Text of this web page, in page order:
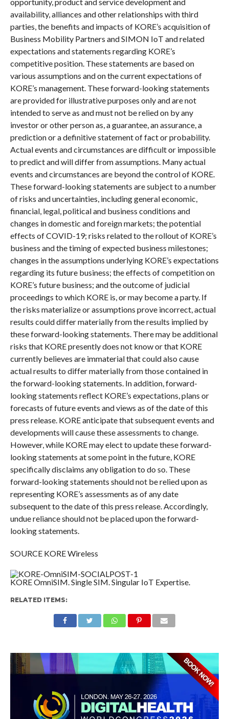
availability, alliances and other relationships with third
parties, the benefits and impacts of KORE’s acquisition of
Business Mobility Partners and SIMON IoT and related
expectations and statements regarding KORE’s
competitive position. These statements are based on
various assumptions and on the current expectations of
KORE’s management. These forward-looking statements
are provided for illustrative purposes only and are not
intended to serve as and must not be relied on by any
investor or other person as, a guarantee, an assurance, a
prediction or a definitive statement of fact or probability.
Actual events and circumstances are difficult or impossible
to predict and will differ from assumptions. Many actual
events and circumstances are beyond the control of KORE.
These forward-looking statements are subject to a number
of risks and uncertainties, including general economic,
financial, legal, political and business conditions and
changes in domestic and foreign markets; the potential
effects of COVID-19; risks related to the rollout of KORE’s
business and the timing of expected business milestones;
changes in the assumptions underlying KORE’s expectations
regarding its future business; the effects of competition on
KORE’s future business; and the outcome of judicial
proceedings to which KORE is, or may become a party. If
the risks materialize or assumptions prove incorrect, actual
results could differ materially from the results implied by
these forward-looking statements. There may be additional
risks that KORE presently does not know or that KORE
currently believes are immaterial that could also cause
actual results to differ materially from those contained in
the forward-looking statements. In addition, forward-
looking statements reflect KORE’s expectations, plans or
forecasts of future events and views as of the date of this
press release. KORE anticipate that subsequent events and
developments will cause these assessments to change.
However, while KORE may elect to update these forward-
looking statements at some point in the future, KORE
specifically disclaims any obligation to do so. These
forward-looking statements should not be relied upon as
representing KORE’s assessments as of any date
subsequent to the date of this press release. Accordingly,
undue reliance should not be placed upon the forward-
looking statements.
SOURCE KORE Wireless
KORE OmniSIM. Single SIM. Singular IoT Expertise.
RELATED ITEMS: